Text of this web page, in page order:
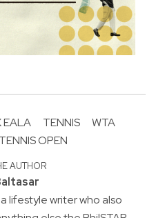
EALA TENNIS
WTA
OPEN
AUTHOR
lifestyle writer who also